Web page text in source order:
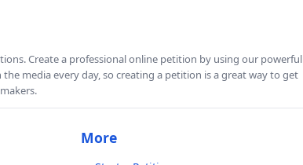
Create a professional online petition by using our powerful
media every day, so creating a petition is a great way to get
More